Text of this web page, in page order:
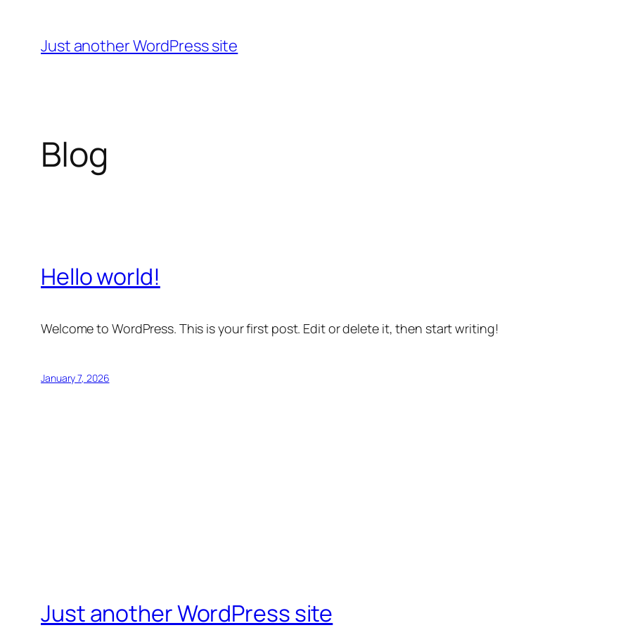
content
Just another WordPress site
Blog
Hello world!
Welcome to WordPress. This is your first post. Edit or delete it, then start writing!
January 7, 2026
Just another WordPress site